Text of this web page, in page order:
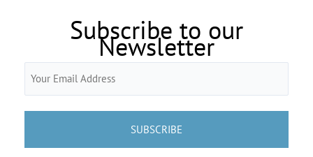
Subscribe to our
Newsletter